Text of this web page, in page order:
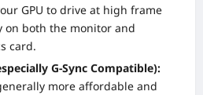
GPU to drive at high frame
on both the monitor and
card.
G-Sync Compatible):
more affordable and